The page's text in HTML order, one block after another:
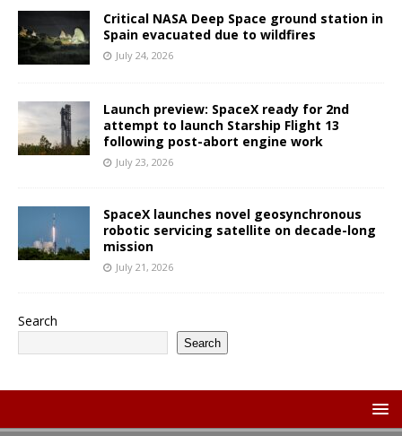
Critical NASA Deep Space ground station in
Spain evacuated due to wildfires
July 24, 2026
Launch preview: SpaceX ready for 2nd
attempt to launch Starship Flight 13
following post-abort engine work
July 23, 2026
SpaceX launches novel geosynchronous
robotic servicing satellite on decade-long
mission
July 21, 2026
Search
Search